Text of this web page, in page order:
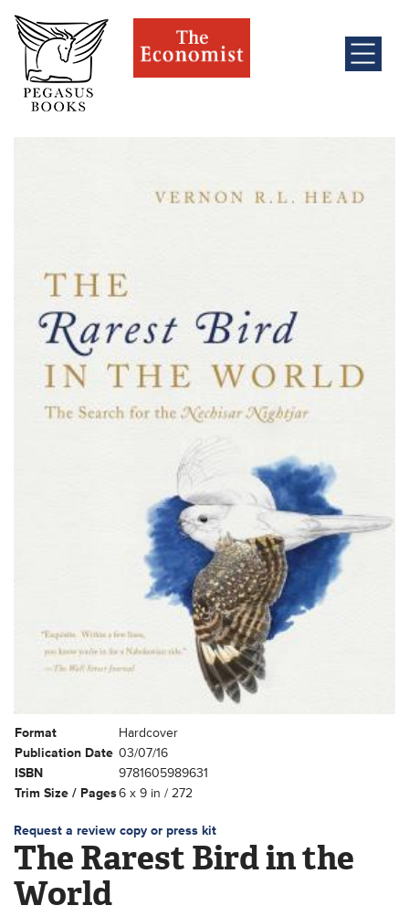
Format
Hardcover
Publication Date 03/07/16
ISBN
9781605989631
Trim Size / Pages6 x 9 in / 272
Request a review copy or press kit
The Rarest Bird in the
World